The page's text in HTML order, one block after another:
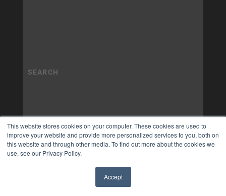
This website stores cookies on your computer. These cookies are used to
improve your website and provide more personalized services to you, both on
this website and through other media. To find out more about the cookies we
use, see our Privacy Policy.
Accept